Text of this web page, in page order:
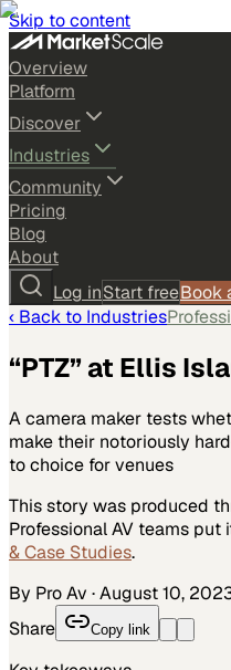
Skip to content
Overview
Platform
Discover
Industries
Community
Pricing
Blog
About
Log inStart freeBook
‹ Back to Industries
“PTZ” at Ellis
A camera maker tests
make their notoriously
to choice for venues
This story was produced
Professional AV teams put
& Case Studies.
By Pro Av ·August 10,
Share
Copy link